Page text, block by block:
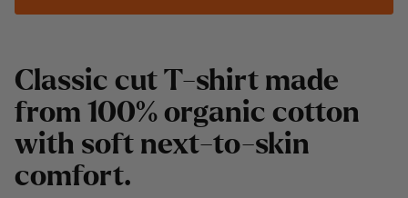
Classic cut T-shirt made
from 100% organic cotton
with soft next-to-skin
comfort.